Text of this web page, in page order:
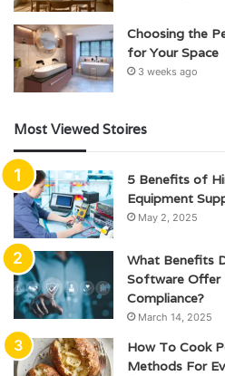
Choosing the
for Your Space
3 weeks ago
Most Viewed Stoires
5 Benefits of
Equipment
May 2, 2025
What Benefits
Software Offer
Compliance?
March 14, 2025
How To Cook
Methods For